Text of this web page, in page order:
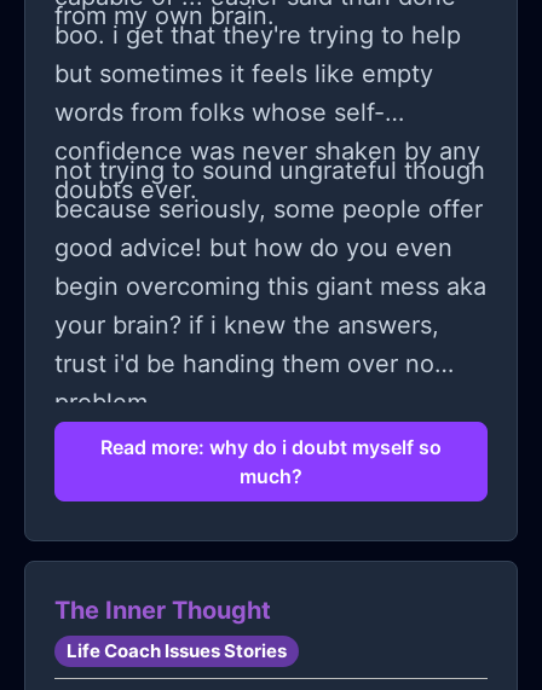
from my own brain.
boo. i get that they're trying to help
but sometimes it feels like empty
words from folks whose self-
confidence was never shaken by any
doubts ever.
not trying to sound ungrateful though
because seriously, some people offer
good advice! but how do you even
begin overcoming this giant mess aka
your brain? if i knew the answers,
trust i'd be handing them over no
problem.
Read more: why do i doubt myself so
much?
The Inner Thought
Life Coach Issues Stories